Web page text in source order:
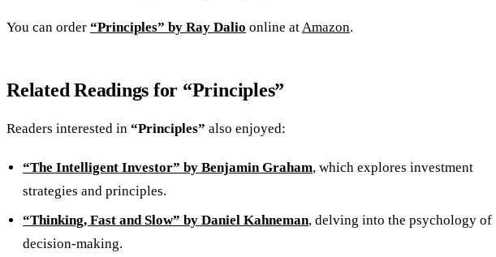
You can order “Principles” by Ray Dalio online at Amazon.
Related Readings for “Principles”
Readers interested in “Principles” also enjoyed:
“The Intelligent Investor” by Benjamin Graham, which explores investment
strategies and principles.
“Thinking, Fast and Slow” by Daniel Kahneman, delving into the psychology of
decision-making.